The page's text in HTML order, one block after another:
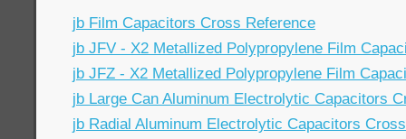
jb Film Capacitors Cross Reference
jb JFV - X2 Metallized Polypropylene Film
jb JFZ - X2 Metallized Polypropylene Film
jb Large Can Aluminum Electrolytic Capacitors
jb Radial Aluminum Electrolytic Capacitors